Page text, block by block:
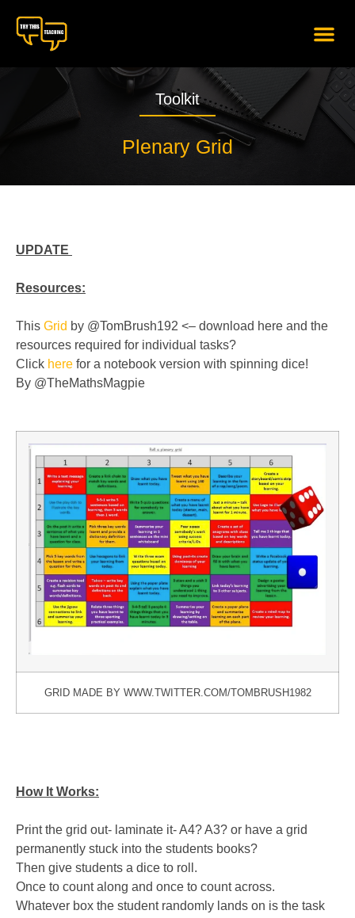
Toolkit
Plenary Grid
UPDATE
Resources:
This Grid by @TomBrush192 <– download here and the
resources required for individual tasks?
Click here for a notebook version with spinning dice!
By @TheMathsMagpie
GRID MADE BY WWW.TWITTER.COM/TOMBRUSH1982
How It Works:
Print the grid out- laminate it- A4? A3? or have a grid
permanently stuck into the students books?
Then give students a dice to roll.
Once to count along and once to count across.
Whatever box the student randomly lands on is the task